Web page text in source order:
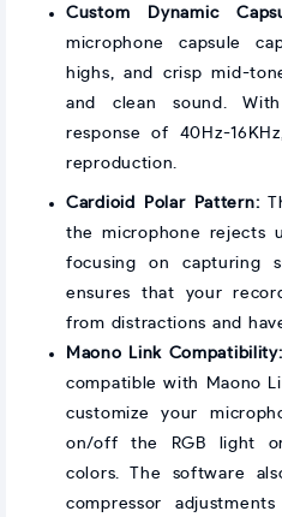
Custom Dynamic
microphone capsule
highs, and crisp mid-
and clean sound.
response of 40Hz-
reproduction.
Cardioid Polar Pattern:
the microphone rejects
focusing on capturing
ensures that your
from distractions and
Maono Link Compatibility:
compatible with Maono
customize your
on/off the RGB light
colors. The software
compressor